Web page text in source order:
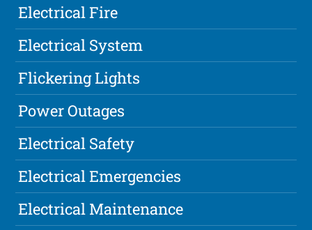
Electrical Fire
Electrical System
Flickering Lights
Power Outages
Electrical Safety
Electrical Emergencies
Electrical Maintenance